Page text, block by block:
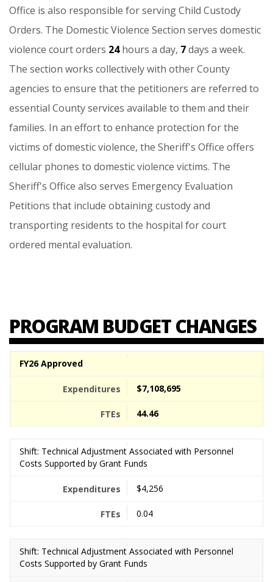
Office is also responsible forservingChild Custody
Orders. The DomesticViolence Section serves domestic
violence courtorders 24 hours a day, 7days a week.
The section works collectivelywith otherCounty
agencies to ensure thatthe petitioners are referred to
essential Countyservices available to them and their
families. In an effortto enhance protection forthe
victims ofdomesticviolence, the Sheriff's Office offers
cellular phones to domesticviolence victims. The
Sheriff's Office also serves Emergency Evaluation
Petitions that include obtainingcustodyand
transporting residents to the hospital forcourt
ordered mental evaluation.
PROGRAM BUDGET CHANGES
FY26 Approved
$7,108,695
44.46
Shift: Technical Adjustment Associated with Personnel
Costs Supported by Grant Funds
$4,256
0.04
Shift: Technical Adjustment Associated with Personnel
Costs Supported by Grant Funds